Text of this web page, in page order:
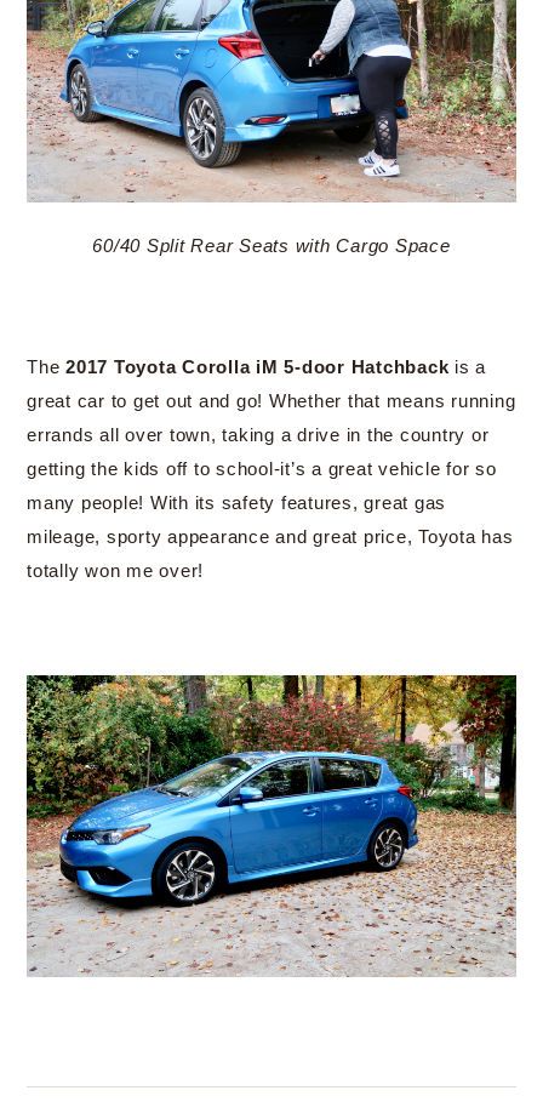
60/40 Split Rear Seats with Cargo Space
The 2017 Toyota Corolla iM 5-door Hatchback is a
great car to get out and go! Whether that means running
errands all over town, taking a drive in the country or
getting the kids off to school-it’s a great vehicle for so
many people! With its safety features, great gas
mileage, sporty appearance and great price, Toyota has
totally won me over!